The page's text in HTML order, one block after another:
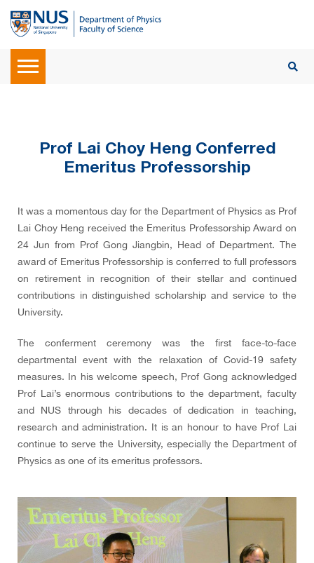
Prof Lai Choy Heng Conferred
Emeritus Professorship
It was a momentous day for the Department of Physics as Prof
Lai Choy Heng received the Emeritus Professorship Award on
24 Jun from Prof Gong Jiangbin, Head of Department. The
award of Emeritus Professorship is conferred to full professors
on retirement in recognition of their stellar and continued
contributions in distinguished scholarship and service to the
University.
The conferment ceremony was the first face-to-face
departmental event with the relaxation of Covid-19 safety
measures. In his welcome speech, Prof Gong acknowledged
Prof Lai’s enormous contributions to the department, faculty
and NUS through his decades of dedication in teaching,
research and administration. It is an honour to have Prof Lai
continue to serve the University, especially the Department of
Physics as one of its emeritus professors.